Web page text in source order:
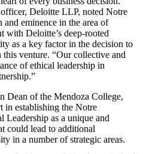
Deloitte LLP, noted Notre
and eminence in the area of
with Deloitte’s deep-rooted
as a key factor in the decision to
venture. “Our collective and
of ethical leadership in
Dean of the Mendoza College,
in establishing the Notre
as a unique and
could lead to additional
in a number of strategic areas.